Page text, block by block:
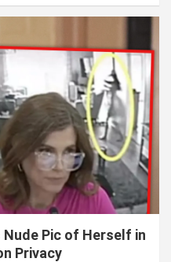
Nude Pic of Herself in
Privacy